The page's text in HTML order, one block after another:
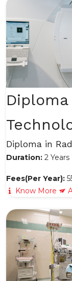
Diploma in
Duration: 2
Fees(Per Year):
Know More